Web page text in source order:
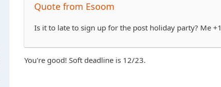
Quote from Esoom
Is it to late to sign up for the post holiday party? Me +1
You're good! Soft deadline is 12/23.